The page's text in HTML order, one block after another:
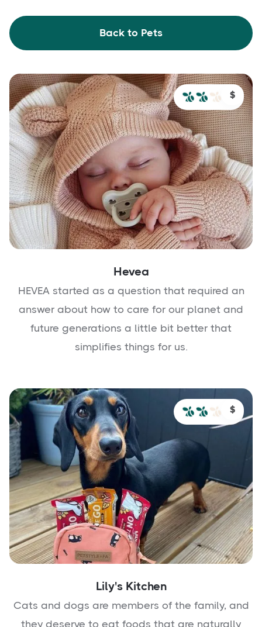
Back to Pets
$
Hevea
HEVEA started as a question that required an
answer about how to care for our planet and
future generations a little bit better that
simplifies things for us.
$
Lily's Kitchen
Cats and dogs are members of the family, and
they deserve to eat foods that are naturally